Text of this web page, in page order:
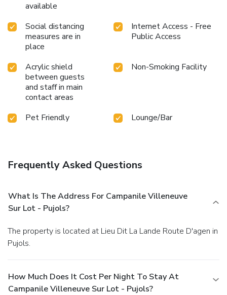
available
Social distancing
measures are in
place
Internet Access - Free
Public Access
Acrylic shield
between guests
and staff in main
contact areas
Non-Smoking Facility
Pet Friendly Lounge/Bar
Frequently Asked Questions
What Is The Address For Campanile Villeneuve
Sur Lot - Pujols?
The property is located at Lieu Dit La Lande Route D'agen in
Pujols.
How Much Does It Cost Per Night To Stay At
Campanile Villeneuve Sur Lot - Pujols?